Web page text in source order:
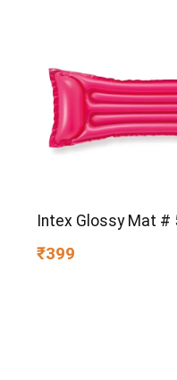
Intex Glossy Mat #
₹399